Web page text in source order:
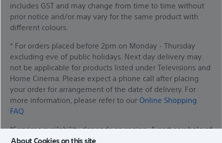
includes GST and may change from time to time without
prior notice and/or may vary for the same product with
different colours.
* For orders placed before 2pm on Monday - Thursday
excluding eve of public holidays. Next day delivery may
not be applicable for products listed under Televisions and
Home Cinema. Please expect a phone call after placing
your order for arrangement of the date of delivery. For
more information, please refer to our Online Shopping
FAQ
*Services availability depends on region. A part or whole of
software/services installed into or accessible through the
About Cookies on this site